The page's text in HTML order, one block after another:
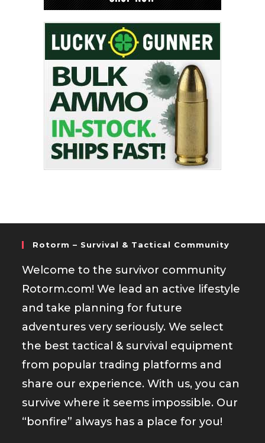
Rotorm – Survival & Tactical Community
Welcome to the survivor community
Rotorm.com! We lead an active lifestyle
and take planning for future
adventures very seriously. We select
the best tactical & survival equipment
from popular trading platforms and
share our experience. With us, you can
survive where it seems impossible. Our
“bonfire” always has a place for you!